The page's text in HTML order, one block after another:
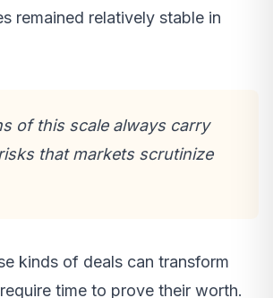
remained relatively stable in
of this scale always carry
that markets scrutinize
kinds of deals can transform
time to prove their worth.